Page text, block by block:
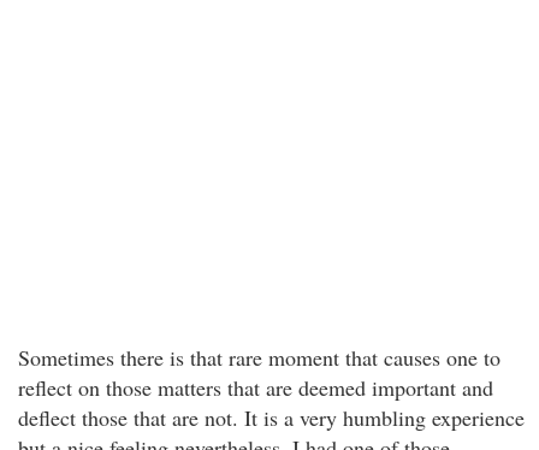
Sometimes there is that rare moment that causes one to
reflect on those matters that are deemed important and
deflect those that are not. It is a very humbling experience